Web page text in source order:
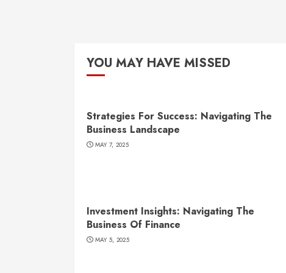
YOU MAY HAVE MISSED
Strategies For Success: Navigating The
Business Landscape
MAY 7, 2025
Investment Insights: Navigating The
Business Of Finance
MAY 5, 2025